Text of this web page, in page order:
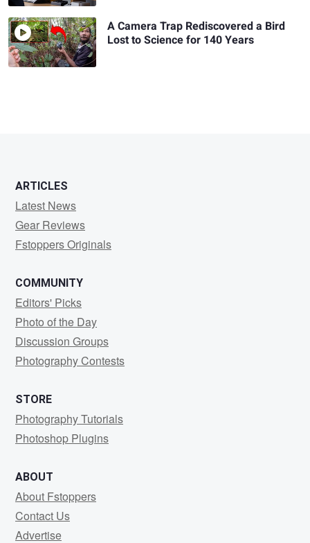
A Camera Trap Rediscovered a Bird
Lost to Science for 140 Years
ARTICLES
Latest News
Gear Reviews
Fstoppers Originals
COMMUNITY
Editors' Picks
Photo of the Day
Discussion Groups
Photography Contests
STORE
Photography Tutorials
Photoshop Plugins
ABOUT
About Fstoppers
Contact Us
Advertise